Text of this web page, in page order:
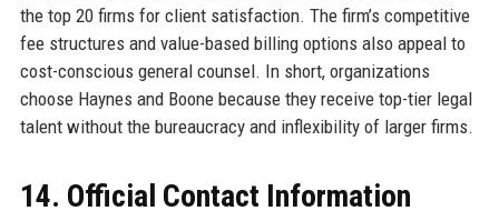
the top 20 firms for client satisfaction. The firm’s competitive
fee structures and value-based billing options also appeal to
cost-conscious general counsel. In short, organizations
choose Haynes and Boone because they receive top-tier legal
talent without the bureaucracy and inflexibility of larger firms.
14. Official Contact Information